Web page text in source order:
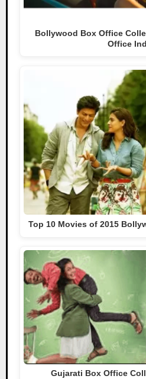
Bollywood Box Office
Office
Top 10 Movies of 2015
Gujarati Box Office